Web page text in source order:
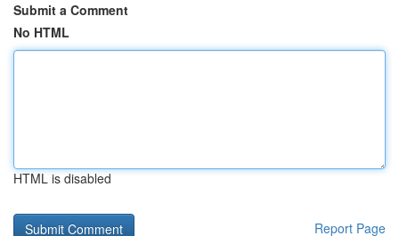
Submit a Comment
No HTML
HTML is disabled
Report Page